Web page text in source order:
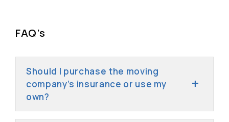
FAQ’s
Should I purchase the moving
company’s insurance or use my
own?